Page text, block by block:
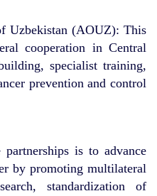
Uzbekistan (AOUZ): This
cooperation in Central
specialist training,
prevention and control
is to advance
by promoting multilateral
standardization of